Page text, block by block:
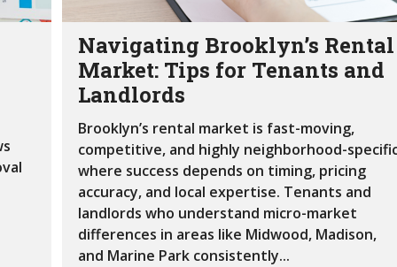
T
I
N
G
S
I
E
W
M
A
R
N
E
Navigating Brooklyn’s Rental
Market: Tips for Tenants and
Landlords
Brooklyn’s rental market is fast-moving,
competitive, and highly neighborhood-
where success depends on timing, pricing
accuracy, and local expertise. Tenants and
landlords who understand micro-market
differences in areas like Midwood, Madison,
and Marine Park consistently...